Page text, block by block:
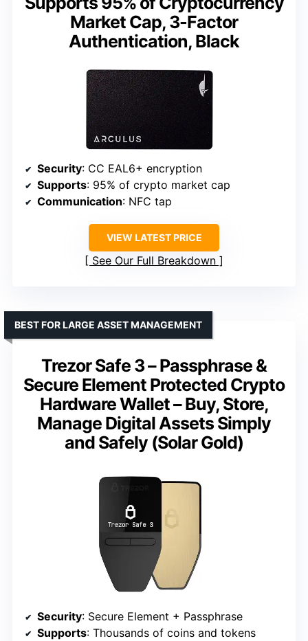
Market Cap, 3-Factor
Authentication, Black
Security: CC EAL6+ encryption
Supports: 95% of crypto market cap
Communication: NFC tap
VIEW LATEST PRICE
See Our Full Breakdown
Trezor Safe 3 – Passphrase &
Secure Element Protected Crypto
Hardware Wallet – Buy, Store,
Manage Digital Assets Simply
and Safely (Solar Gold)
BEST FOR LARGE ASSET MANAGEMENT
Security: Secure Element + Passphrase
Supports: Thousands of coins and tokens